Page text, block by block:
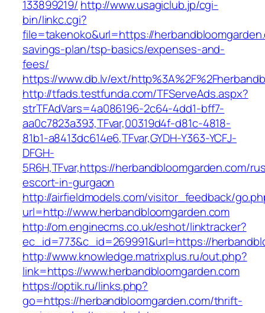
133899219/ http://www.usagiclub.jp/cgi-
bin/linkc.cgi?
file=takenoko&url=https://
savings-plan/tsp-basics/expenses-and-
fees/
https://www.db.lv/ext/
http://tfads.testfunda.com/TFServeAds.aspx?
strTFAdVars=4a086196-2c64-4dd1-bff7-
aa0c7823a393,TFvar,00319d4f-d81c-4818-
81b1-a8413dc614e6,TFvar,GYDH-Y363-YCFJ-
DFGH-
5R6H,TFvar,https://herbandbloomgarden.com/
escort-in-gurgaon
http://airfieldmodels.com/visitor_feedback/
url=http://www.herbandbloomgarden.com
http://om.enginecms.co.uk/eshot/linktracker?
ec_id=773&c_id=269991&url=https://
http://www.knowledge.matrixplus.ru/out.php?
link=https://www.herbandbloomgarden.com
https://optik.ru/links.php?
go=https://herbandbloomgarden.com/thrift-